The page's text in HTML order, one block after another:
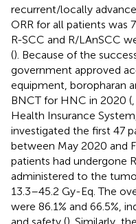
recurrent/locally
ORR for all patients was
R-SCC and R/LAnSCC
(). Because of the
government approved
equipment, boropharan
BNCT for HNC in 2020 (,
Health Insurance
investigated the first 47
between May 2020 and
patients had undergone
administered to the
13.3–45.2 Gy-Eq. The
were 86.1% and 66.5%,